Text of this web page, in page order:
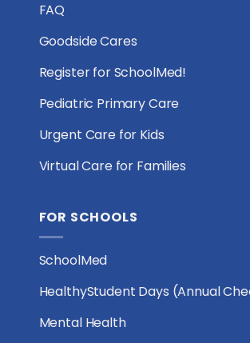
FAQ
Goodside Cares
Register for SchoolMed!
Pediatric Primary Care
Urgent Care for Kids
Virtual Care for Families
FOR SCHOOLS
SchoolMed
HealthyStudent Days (Annual
Mental Health